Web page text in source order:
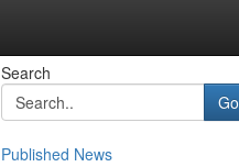
Search
Go
Published News